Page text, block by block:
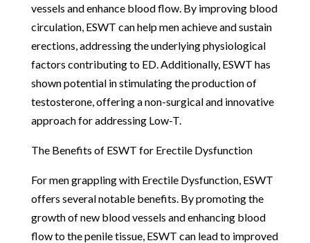
vessels and enhance blood flow. By improving blood
circulation, ESWT can help men achieve and sustain
erections, addressing the underlying physiological
factors contributing to ED. Additionally, ESWT has
shown potential in stimulating the production of
testosterone, offering a non-surgical and innovative
approach for addressing Low-T.
The Benefits of ESWT for Erectile Dysfunction
For men grappling with Erectile Dysfunction, ESWT
offers several notable benefits. By promoting the
growth of new blood vessels and enhancing blood
flow to the penile tissue, ESWT can lead to improved